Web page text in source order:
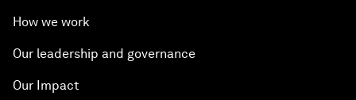
How we work
Our leadership and governance
Our Impact